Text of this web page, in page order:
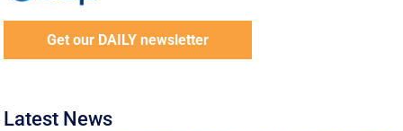
Get our DAILY newsletter
Latest News